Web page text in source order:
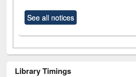
See all notices
Library Timings